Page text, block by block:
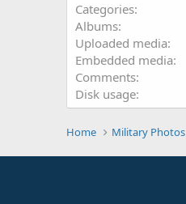
Categories
Albums
Uploaded media
Embedded media
Comments
Disk usage
Home Military Photos